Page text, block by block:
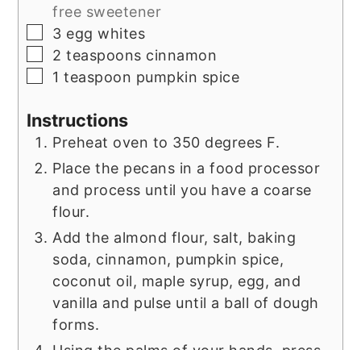
free sweetener
▢
3 egg whites
▢
2 teaspoons cinnamon
▢
1 teaspoon pumpkin spice
Instructions
Preheat oven to 350 degrees F.
Place the pecans in a food processor
and process until you have a coarse
flour.
Add the almond flour, salt, baking
soda, cinnamon, pumpkin spice,
coconut oil, maple syrup, egg, and
vanilla and pulse until a ball of dough
forms.